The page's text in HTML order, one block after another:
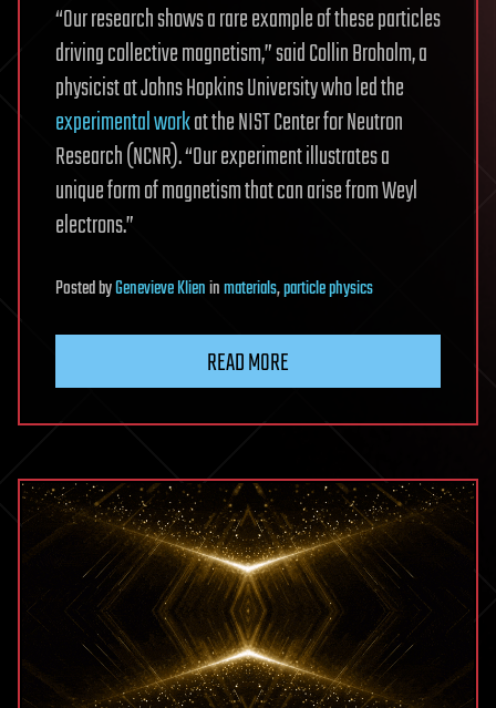
“Our research shows a rare example of these particles
driving collective magnetism,” said Collin Broholm, a
physicist at Johns Hopkins University who led the
experimental workat the NIST Center for Neutron
Research (NCNR). “Our experiment illustrates a
unique form of magnetism that can arise from Weyl
electrons.”
PostedbyGenevieve Klieninmaterials,particle physics
READ MORE